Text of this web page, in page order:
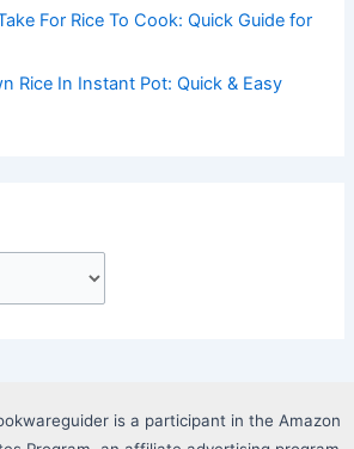
For Rice To Cook: Quick Guide for
Rice In Instant Pot: Quick & Easy
is a participant in the Amazon